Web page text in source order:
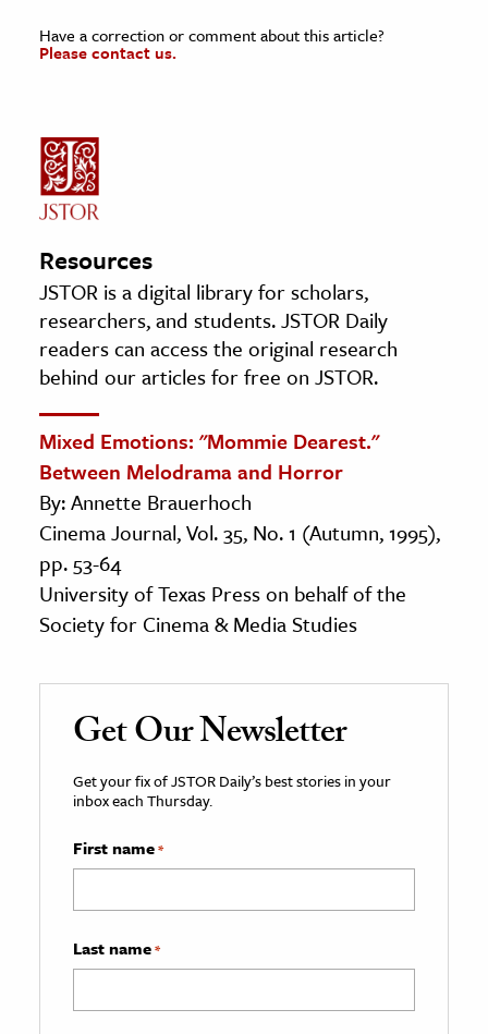
Have a correction or comment about this article?
Please contact us.
Resources
JSTOR is a digital library for scholars,
researchers, and students. JSTOR Daily
readers can access the original research
behind our articles for free on JSTOR.
Mixed Emotions: "Mommie Dearest."
Between Melodrama and Horror
By: Annette Brauerhoch
Cinema Journal, Vol. 35, No. 1 (Autumn, 1995),
pp. 53-64
University of Texas Press on behalf of the
Society for Cinema & Media Studies
Get Our Newsletter
Get your fix of JSTOR Daily’s best stories in your
inbox each Thursday.
First name*
Last name*